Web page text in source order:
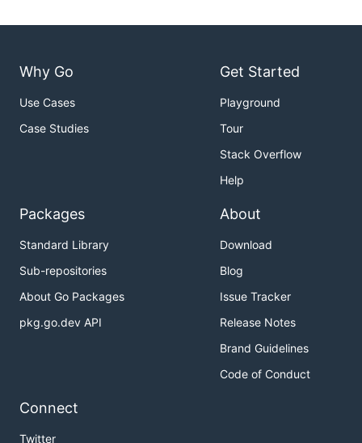
Why Go
Use Cases
Case Studies
Get Started
Playground
Tour
Stack Overflow
Help
Packages
Standard Library
Sub-repositories
About Go Packages
pkg.go.dev API
About
Download
Blog
Issue Tracker
Release Notes
Brand Guidelines
Code of Conduct
Connect
Twitter